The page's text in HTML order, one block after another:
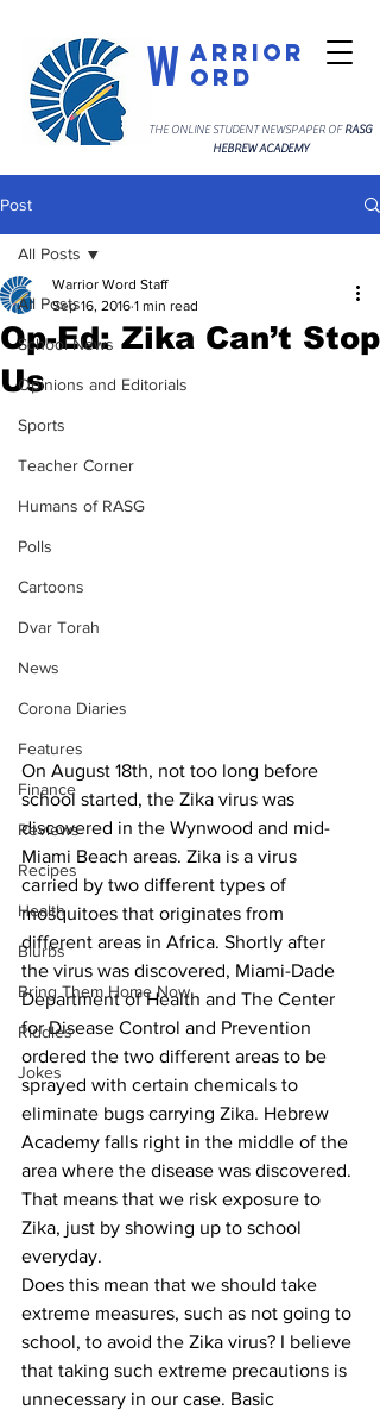
arrior
W ord
THE ONLINE STUDENT NEWSPAPER OFRASG
HEBREW ACADEMY
Post
All Posts
School News
Opinions and Editorials
Sports
Teacher Corner
Humans of RASG
Polls
Cartoons
Dvar Torah
News
Corona Diaries
Features
Finance
Reviews
Recipes
Health
Blurbs
Bring Them Home Now
Riddles
Jokes
All Posts
Op-Ed: Zika Can’t Stop
Us
Warrior Word Staff
Sep 16, 2016 1 min read
On August 18th, not too long before
school started, the Zika virus was
discovered in the Wynwood and mid-
Miami Beach areas. Zika is a virus
carried by two different types of
mosquitoes that originates from
different areas in Africa. Shortly after
the virus was discovered, Miami-Dade
Department of Health and The Center
for Disease Control and Prevention
ordered the two different areas to be
sprayed with certain chemicals to
eliminate bugs carrying Zika. Hebrew
Academy falls right in the middle of the
area where the disease was discovered.
That means that we risk exposure to
Zika, just by showing up to school
everyday.
Does this mean that we should take
extreme measures, such as not going to
school, to avoid the Zika virus? I believe
that taking such extreme precautions is
unnecessary in our case. Basic